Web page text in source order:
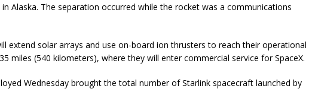
Alaska. The separation occurred while the rocket was a communications
extend solar arrays and use on-board ion thrusters to reach their operational
miles (540 kilometers), where they will enter commercial service for SpaceX.
Wednesday brought the total number of Starlink spacecraft launched by